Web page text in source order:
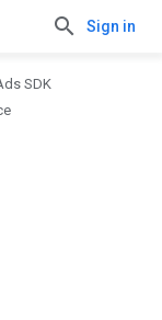
Sign in
SDK